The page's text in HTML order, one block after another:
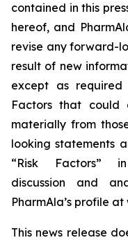
contained in this
hereof, and
revise any forward-
result of new
except as required
Factors that
materially from
looking statements
“Risk Factors” in
discussion and
PharmAla’s profile at
This news release